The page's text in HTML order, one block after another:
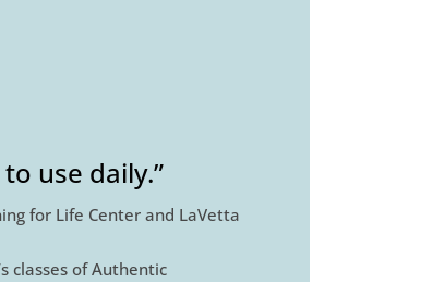
use daily.”
for Life Center and LaVetta
classes of Authentic